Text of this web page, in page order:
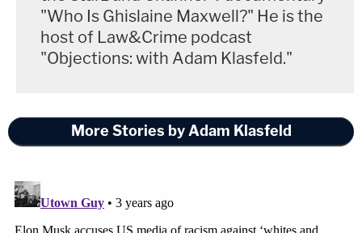
"Who Is Ghislaine Maxwell?" He is the
host of Law&Crime podcast
"Objections: with Adam Klasfeld."
More Stories by Adam Klasfeld